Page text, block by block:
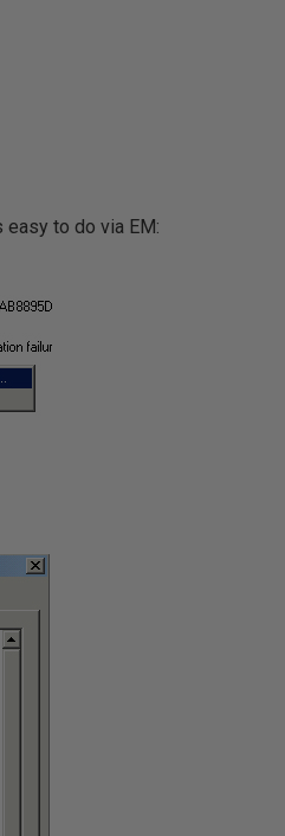
easy to do via EM: